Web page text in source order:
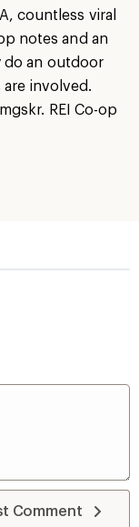
countless viral
notes and an
do an outdoor
involved.
REI Co-op
Comment